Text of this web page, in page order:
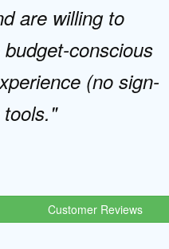
are willing to
conscious
(no sign-
Customer Reviews